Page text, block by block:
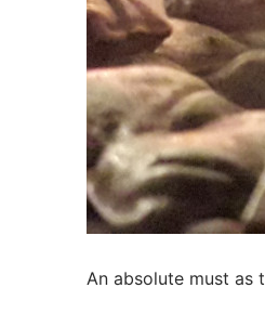
An absolute must as